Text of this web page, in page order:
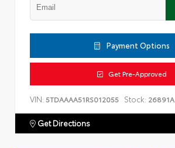
Payment Options
Get Pre-Approved
VIN: 5TDAAAA51RS012055 Stock: 26891A
Get Directions